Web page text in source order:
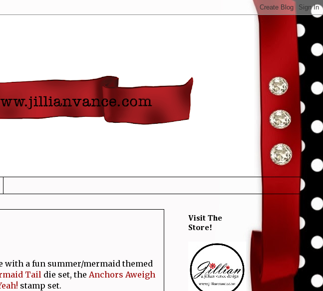
with a fun summer/mermaid themed
Tail die set, the Anchors Aweigh
stamp set.
Visit The
Store!